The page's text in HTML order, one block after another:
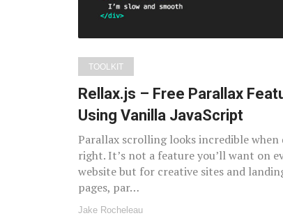
TOOLKIT
Rellax.js – Free Parallax
Using Vanilla JavaScript
Parallax scrolling looks incredible when
right. It’s not a feature you’ll want on
website but for creative sites and
pages, par…
Jake Rocheleau